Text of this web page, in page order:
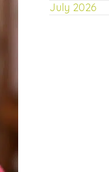
July 2026